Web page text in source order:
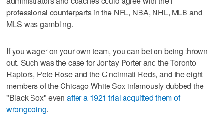
professional counterparts in the NFL, NBA, NHL, MLB and
MLS was gambling.
If you wager on your own team, you can bet on being thrown
out. Such was the case for Jontay Porter and the Toronto
Raptors, Pete Rose and the Cincinnati Reds, and the eight
members of the Chicago White Sox infamously dubbed the
"Black Sox" even after a 1921 trial acquitted them of
wrongdoing.